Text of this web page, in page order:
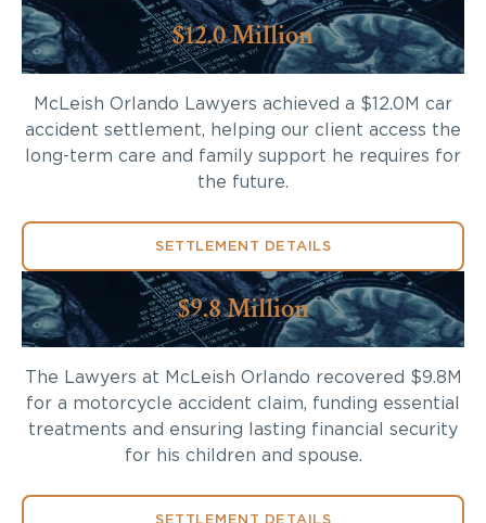
$12.0 Million
McLeish Orlando Lawyers achieved a $12.0M car
accident settlement, helping our client access the
long-term care and family support he requires for
the future.
SETTLEMENT DETAILS
$9.8 Million
The Lawyers at McLeish Orlando recovered $9.8M
for a motorcycle accident claim, funding essential
treatments and ensuring lasting financial security
for his children and spouse.